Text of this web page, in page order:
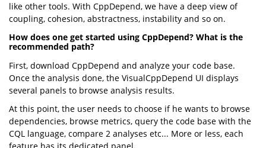
like other tools. With CppDepend, we have a deep view of
coupling, cohesion, abstractness, instability and so on.
How does one get started using CppDepend? What is the
recommended path?
First, download CppDepend and analyze your code base.
Once the analysis done, the VisualCppDepend UI displays
several panels to browse analysis results.
At this point, the user needs to choose if he wants to browse
dependencies, browse metrics, query the code base with the
CQL language, compare 2 analyses etc... More or less, each